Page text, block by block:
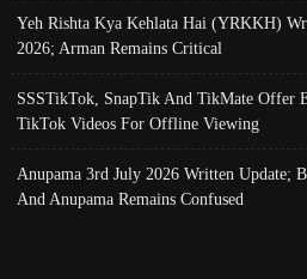
Yeh Rishta Kya Kehlata Hai (YRKKH)
2026; Arman Remains Critical
SSSTikTok, SnapTik And TikMate Offer
TikTok Videos For Offline Viewing
Anupama 3rd July 2026 Written Update;
And Anupama Remains Confused